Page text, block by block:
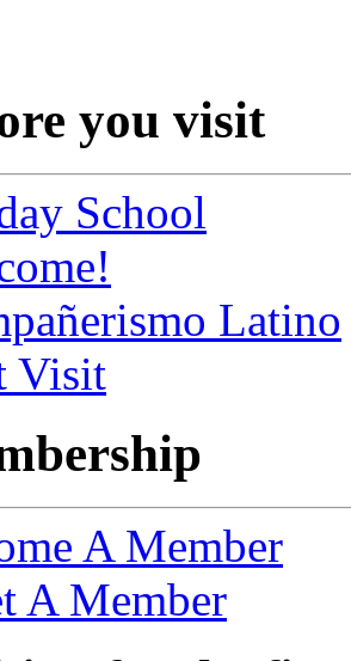
you visit
School
Latino
Visit
A Member
A Member